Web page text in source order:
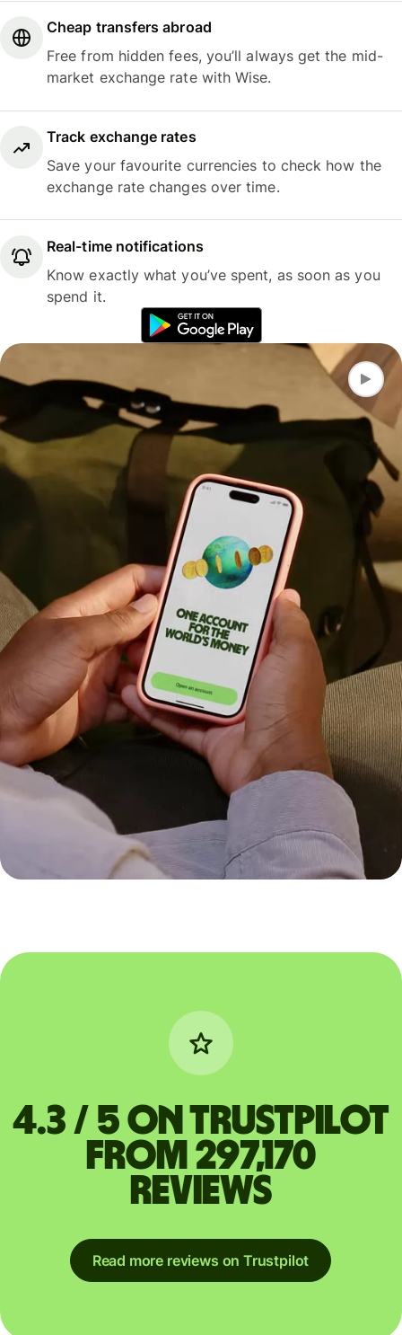
Cheap transfers abroad
Free from hidden fees, you’ll always get the mid-
market exchange rate with Wise.
Track exchange rates
Save your favourite currencies to check how the
exchange rate changes over time.
Real-time notifications
Know exactly what you’ve spent, as soon as you
spend it.
4.3 / 5 on Trustpilot
from 297,170
reviews
Read more reviews on Trustpilot